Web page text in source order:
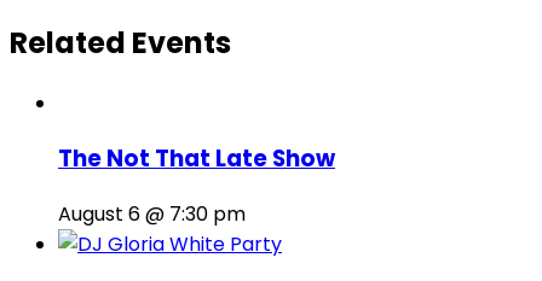
Related Events
The Not That Late Show
August 6 @ 7:30 pm